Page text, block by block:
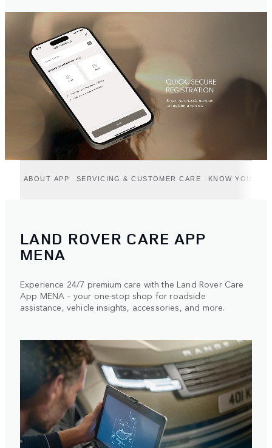
ABOUT APP SERVICING & CUSTOMER CARE KNOW YOUR
LAND ROVER CARE APP
MENA
Experience 24/7 premium care with the Land Rover Care
App MENA – your one-stop shop for roadside
assistance, vehicle insights, accessories, and more.